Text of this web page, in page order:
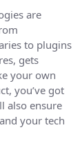
are
to plugins
gets
your own
you’ve got
also ensure
your tech